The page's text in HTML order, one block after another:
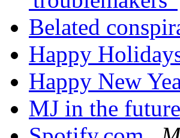
Belated
Happy
Happy New
MJ in the future